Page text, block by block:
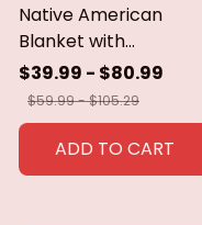
Native American
Blanket with
Geometric Tribal
Patterns Earth-Tone
Southwest Decor
Throw Blanket for
Men Women Custom
$39.99 - $80.99
$59.99 - $105.29
ADD TO CART